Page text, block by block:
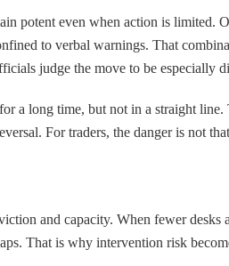
potent even when action is
to verbal warnings. That
judge the move to be especially
a long time, but not in a straight
For traders, the danger is not
and capacity. When fewer
That is why intervention risk